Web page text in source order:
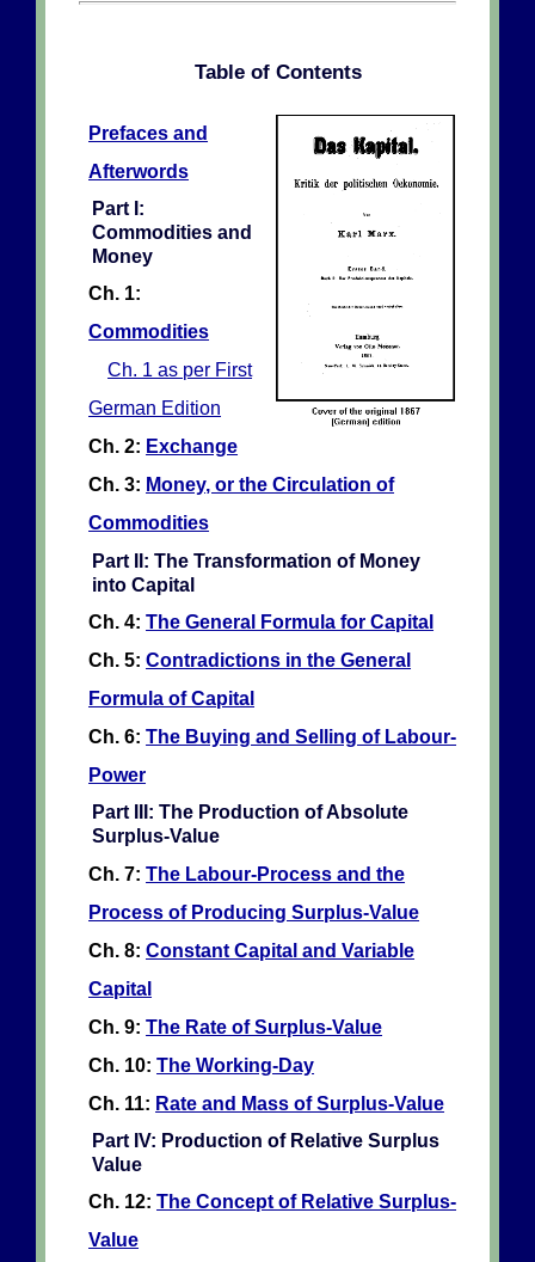
Table of Contents
Prefaces and
Afterwords
Part I:
Commodities and
Money
Ch. 1:
Commodities
Ch. 1 as per First
German Edition
Ch. 2: Exchange
Ch. 3: Money, or the Circulation of
Commodities
Part II: The Transformation of Money
into Capital
Ch. 4:The General Formula for Capital
Ch. 5:Contradictions in the General
Formula of Capital
Ch. 6:The Buying and Selling of Labour-
Power
Part III: The Production of Absolute
Surplus-Value
Ch. 7:The Labour-Process and the
Process of Producing Surplus-Value
Ch. 8:Constant Capital and Variable
Capital
Ch. 9:The Rate of Surplus-Value
Ch. 10:The Working-Day
Ch. 11: Rate and Mass of Surplus-Value
Part IV: Production of Relative Surplus
Value
Ch. 12:The Concept of Relative Surplus-
Value